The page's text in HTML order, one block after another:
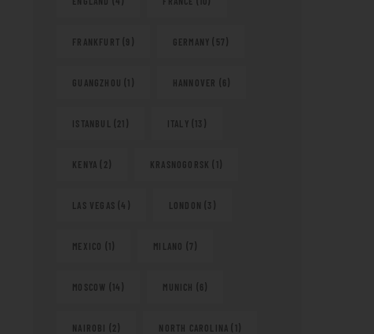
FRANKFURT (9) GERMANY (57)
GUANGZHOU (1) HANNOVER (6)
ISTANBUL (21) ITALY (13)
KENYA (2) KRASNOGORSK (1)
LAS VEGAS (4) LONDON (3)
MEXICO (1) MILANO (7)
MOSCOW (14) MUNICH (6)
NAIROBI (2) NORTH CAROLINA (1)